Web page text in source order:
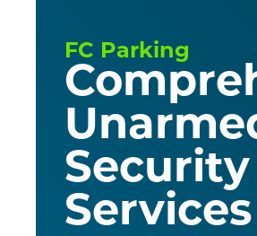
FC Parking
Security
Services